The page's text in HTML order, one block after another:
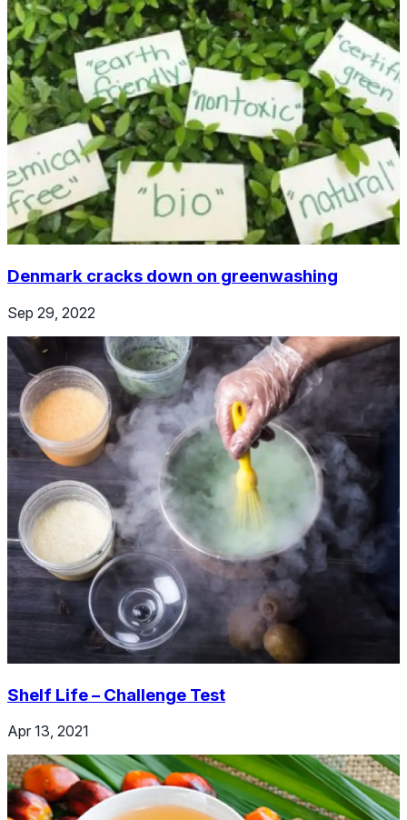
Denmark cracks down on greenwashing
Sep 29, 2022
Shelf Life – Challenge Test
Apr 13, 2021